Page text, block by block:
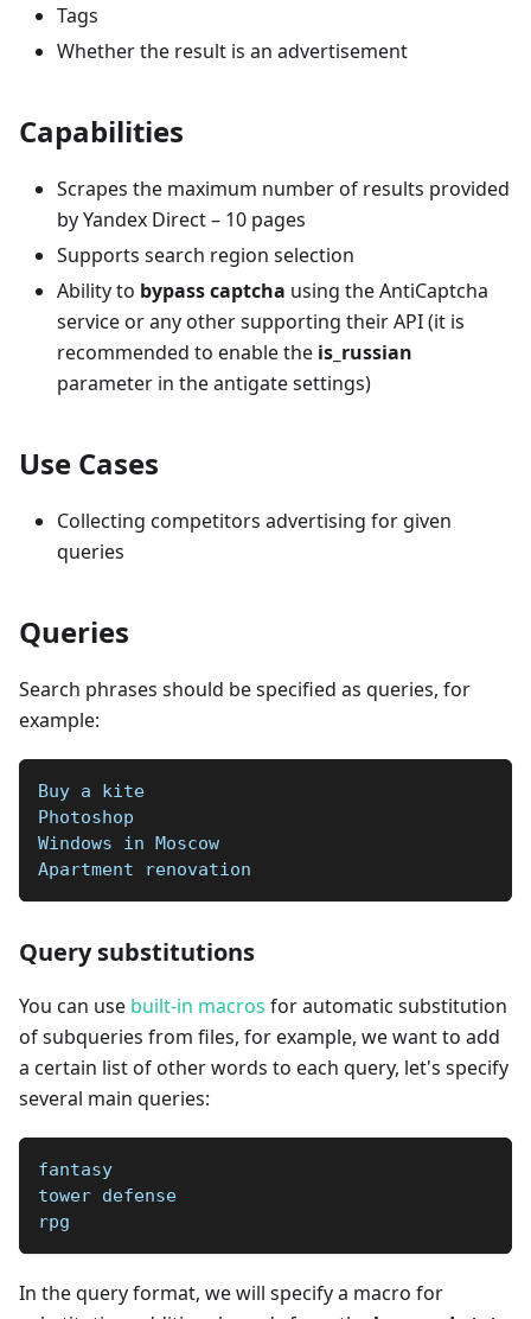
Tags
Whether the result is an advertisement
Capabilities
Scrapes the maximum number of results provided
by Yandex Direct – 10 pages
Supports search region selection
Ability to bypass captcha using the AntiCaptcha
service or any other supporting their API (it is
recommended to enable the is_russian
parameter in the antigate settings)
Use Cases
Collecting competitors advertising for given
queries
Queries
Search phrases should be specified as queries, for
example:
Buy a kite
Photoshop
Windows in Moscow
Apartment renovation
Query substitutions
You can use built-in macros for automatic substitution
of subqueries from files, for example, we want to add
a certain list of other words to each query, let's specify
several main queries:
fantasy
tower defense
rpg
In the query format, we will specify a macro for